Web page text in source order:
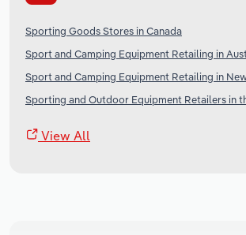
Sporting Goods Stores in Canada
Sport and Camping Equipment Retailing in
Sport and Camping Equipment Retailing in
Sporting and Outdoor Equipment Retailers in
View All